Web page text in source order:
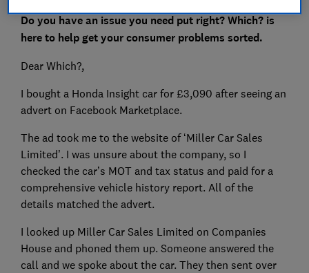
Do you have an issue you need put right? Which? is
here to help get your consumer problems sorted.
Dear Which?,
I bought a Honda Insight car for £3,090 after seeing an
advert on Facebook Marketplace.
The ad took me to the website of ‘Miller Car Sales
Limited’. I was unsure about the company, so I
checked the car’s MOT and tax status and paid for a
comprehensive vehicle history report. All of the
details matched the advert.
I looked up Miller Car Sales Limited on Companies
House and phoned them up. Someone answered the
call and we spoke about the car. They then sent over